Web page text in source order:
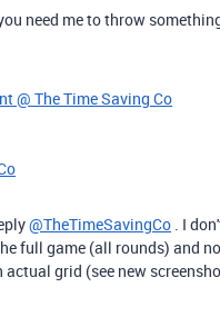
need me to throw
@ The Time Saving Co
@TheTimeSavingCo . I
full game (all rounds) and
actual grid (see new